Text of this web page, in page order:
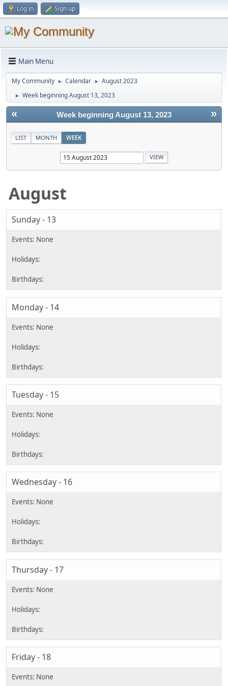
Log in Sign up
Main Menu
My Community ► Calendar ► August 2023
► Week beginning August 13, 2023
« »
Week beginning August 13, 2023
LIST MONTH WEEK
August
Sunday - 13
Monday - 14
Tuesday - 15
Wednesday - 16
Thursday - 17
Friday - 18